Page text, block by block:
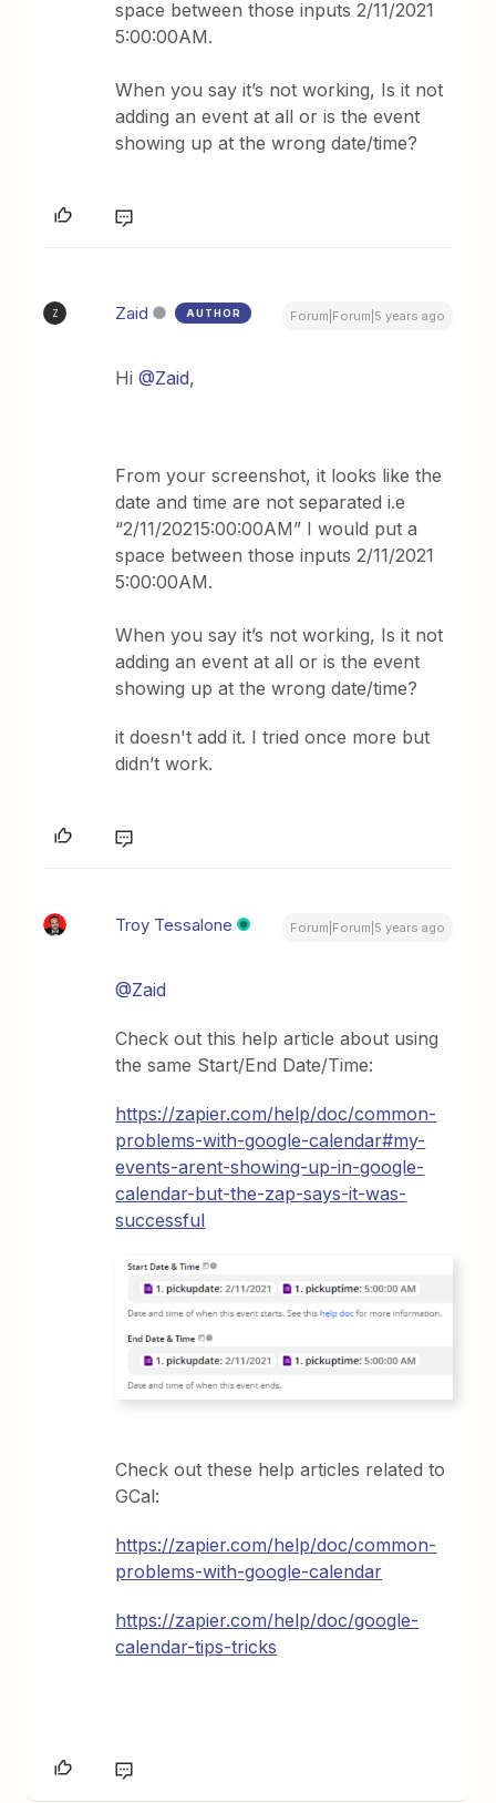
space between those inputs 2/11/2021
5:00:00AM.
When you say it’s not working, Is it not
adding an event at all or is the event
showing up at the wrong date/time?
Z Zaid AUTHOR Forum|Forum|5 years ago
Hi@Zaid,
From your screenshot, it looks like the
date and time are not separated i.e
“2/11/20215:00:00AM” I would put a
space between those inputs 2/11/2021
5:00:00AM.
When you say it’s not working, Is it not
adding an event at all or is the event
showing up at the wrong date/time?
it doesn't add it. I tried once more but
didn’t work.
Troy Tessalone Forum|Forum|5 years ago
@Zaid
Check out this help article about using
the same Start/End Date/Time:
https://zapier.com/help/doc/common-
problems-with-google-calendar#my-
events-arent-showing-up-in-google-
calendar-but-the-zap-says-it-was-
successful
Check out these help articles related to
GCal:
https://zapier.com/help/doc/common-
problems-with-google-calendar
https://zapier.com/help/doc/google-
calendar-tips-tricks